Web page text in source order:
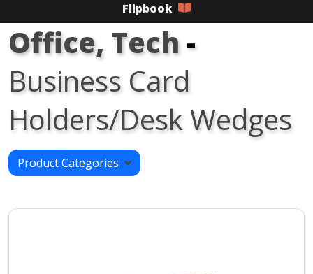
Flipbook
Office, Tech-
Business Card
Holders/Desk Wedges
Product Categories